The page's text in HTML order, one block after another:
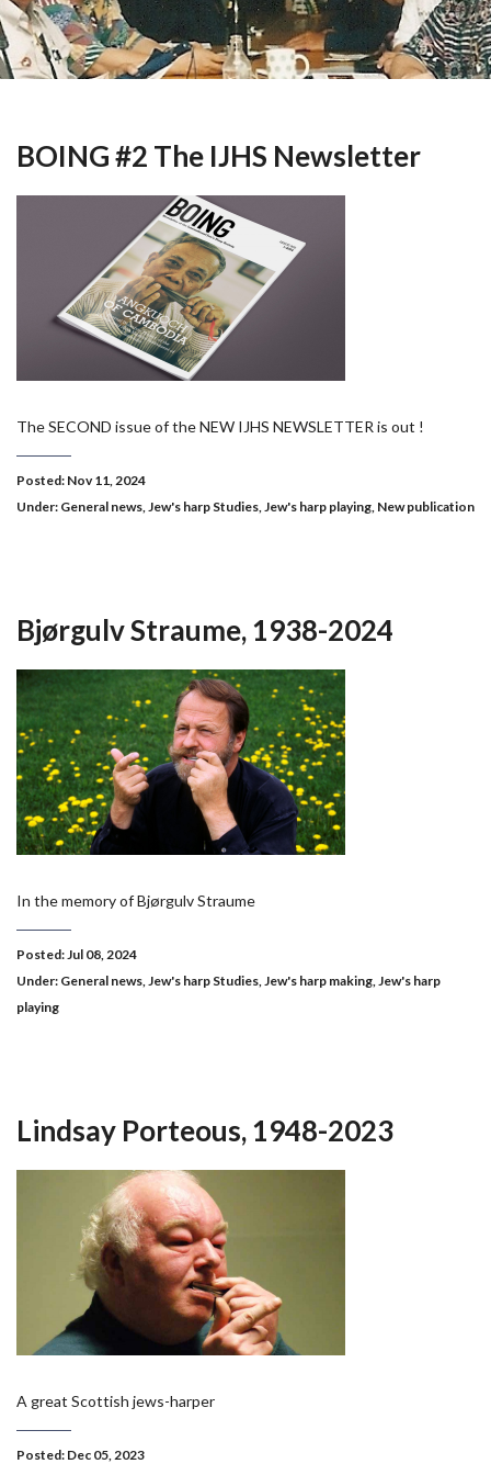
BOING #2 The IJHS Newsletter
The SECOND issue of the NEW IJHS NEWSLETTER is out !
Posted: Nov 11, 2024
Under: General news,Jew's harp Studies,Jew's harp playing, New publication
Bjørgulv Straume, 1938-2024
In the memory of Bjørgulv Straume
Posted: Jul 08, 2024
Under: General news,Jew's harp Studies,Jew's harp making,Jew's harp
playing
Lindsay Porteous, 1948-2023
A great Scottish jews-harper
Posted: Dec 05, 2023